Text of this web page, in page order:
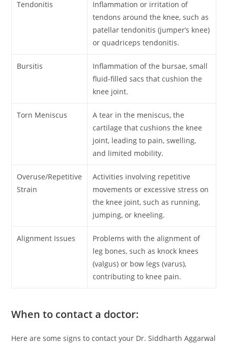
Tendonitis
Inflammation or irritation of
tendons around the knee, such as
patellar tendonitis (jumper’s knee)
or quadriceps tendonitis.
Bursitis
Inflammation of the bursae, small
fluid-filled sacs that cushion the
knee joint.
Torn Meniscus
A tear in the meniscus, the
cartilage that cushions the knee
joint, leading to pain, swelling,
and limited mobility.
Overuse/Repetitive
Strain
Activities involving repetitive
movements or excessive stress on
the knee joint, such as running,
jumping, or kneeling.
Alignment Issues
Problems with the alignment of
leg bones, such as knock knees
(valgus) or bow legs (varus),
contributing to knee pain.
When to contact a doctor:
Here are some signs to contact your Dr. Siddharth Aggarwal